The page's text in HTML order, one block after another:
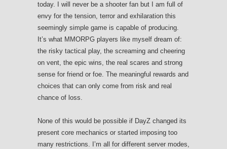
today. I will never be a shooter fan but I am full of
envy for the tension, terror and exhilaration this
seemingly simple game is capable of producing.
It’s what MMORPG players like myself dream of:
the risky tactical play, the screaming and cheering
on vent, the epic wins, the real scares and strong
sense for friend or foe. The meaningful rewards and
choices that can only come from risk and real
chance of loss.
None of this would be possible if DayZ changed its
present core mechanics or started imposing too
many restrictions. I’m all for different server modes,